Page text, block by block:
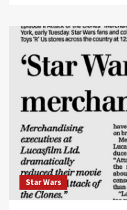
Masters
of
Universe
Rebate
from
Star Wars